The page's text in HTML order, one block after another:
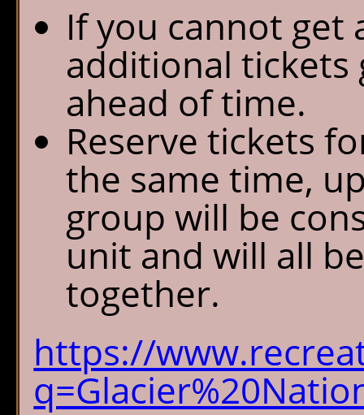
If you cannot get
additional tickets
ahead of time.
Reserve tickets
the same time,
group will be
unit and will all
together.
https://